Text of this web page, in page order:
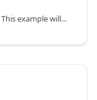
Now, let's make your first June material! This example will serve as a foundation for all of your future materials and allow you to explore June on your own.